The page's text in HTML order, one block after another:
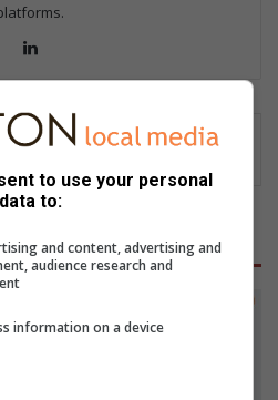
ke
to use your personal
data to:
and content, advertising and
audience research and
information on a device